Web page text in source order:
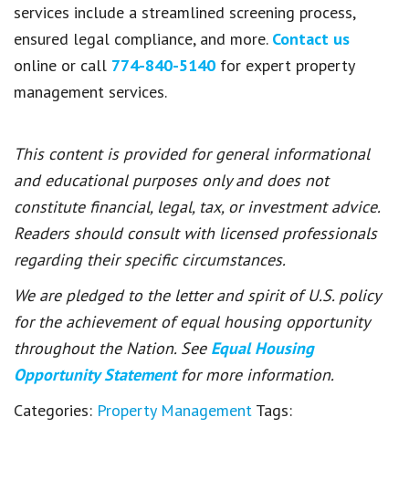
services include a streamlined screening process,
ensured legal compliance, and more. Contact us
online or call 774-840-5140 for expert property
management services.
This content is provided for general informational
and educational purposes only and does not
constitute financial, legal, tax, or investment advice.
Readers should consult with licensed professionals
regarding their specific circumstances.
We are pledged to the letter and spirit of U.S. policy
for the achievement of equal housing opportunity
throughout the Nation. See Equal Housing
Opportunity Statement for more information.
Categories: Property Management Tags: